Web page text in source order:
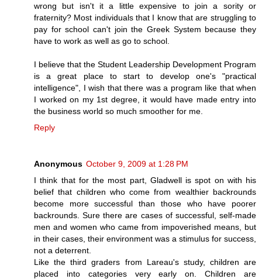
wrong but isn't it a little expensive to join a sority or
fraternity? Most individuals that I know that are struggling to
pay for school can't join the Greek System because they
have to work as well as go to school.
I believe that the Student Leadership Development Program
is a great place to start to develop one's "practical
intelligence", I wish that there was a program like that when
I worked on my 1st degree, it would have made entry into
the business world so much smoother for me.
Reply
Anonymous October 9, 2009 at 1:28 PM
I think that for the most part, Gladwell is spot on with his
belief that children who come from wealthier backrounds
become more successful than those who have poorer
backrounds. Sure there are cases of successful, self-made
men and women who came from impoverished means, but
in their cases, their environment was a stimulus for success,
not a deterrent.
Like the third graders from Lareau's study, children are
placed into categories very early on. Children are